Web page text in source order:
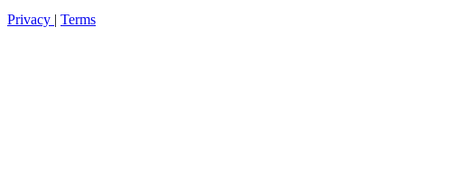
Privacy | Terms